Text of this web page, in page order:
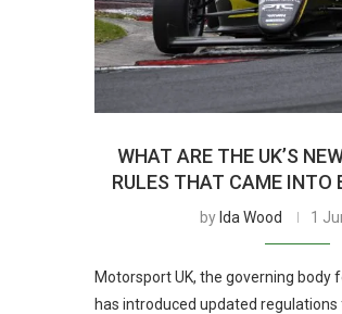
WHAT ARE THE UK’S
RULES THAT CAME INTO
by Ida Wood 1
Motorsport UK, the governing body
has introduced updated